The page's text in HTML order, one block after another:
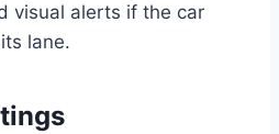
visual alerts if the car
lane.